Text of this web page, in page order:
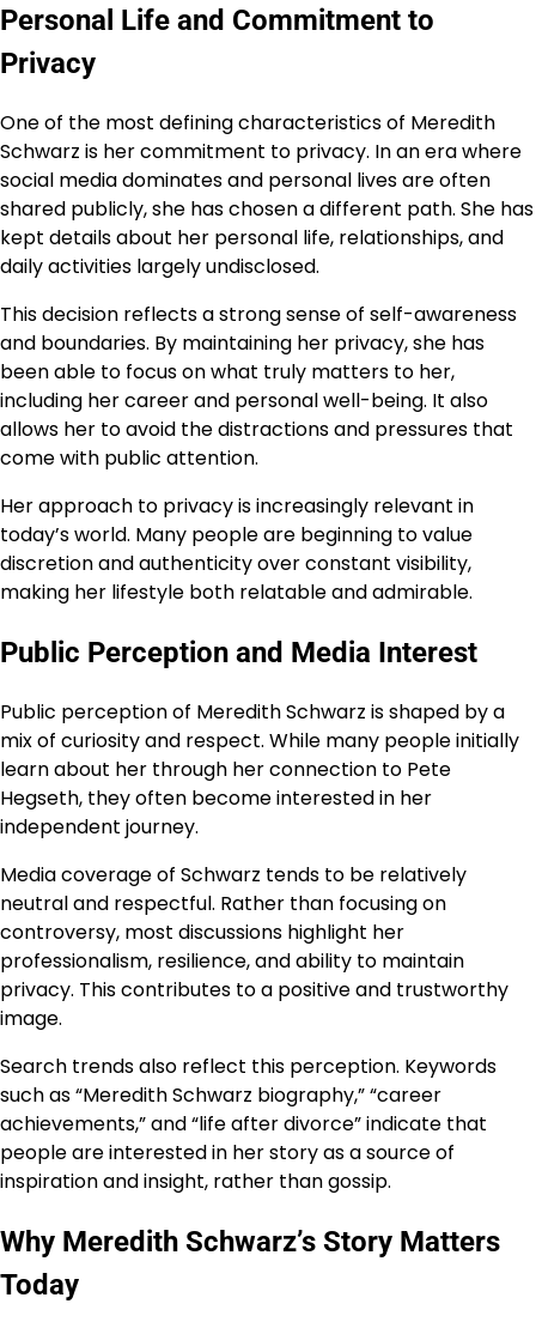
Personal Life and Commitment to
Privacy
One of the most defining characteristics of Meredith
Schwarz is her commitment to privacy. In an era where
social media dominates and personal lives are often
shared publicly, she has chosen a different path. She has
kept details about her personal life, relationships, and
daily activities largely undisclosed.
This decision reflects a strong sense of self-awareness
and boundaries. By maintaining her privacy, she has
been able to focus on what truly matters to her,
including her career and personal well-being. It also
allows her to avoid the distractions and pressures that
come with public attention.
Her approach to privacy is increasingly relevant in
today’s world. Many people are beginning to value
discretion and authenticity over constant visibility,
making her lifestyle both relatable and admirable.
Public Perception and Media Interest
Public perception of Meredith Schwarz is shaped by a
mix of curiosity and respect. While many people initially
learn about her through her connection to Pete
Hegseth, they often become interested in her
independent journey.
Media coverage of Schwarz tends to be relatively
neutral and respectful. Rather than focusing on
controversy, most discussions highlight her
professionalism, resilience, and ability to maintain
privacy. This contributes to a positive and trustworthy
image.
Search trends also reflect this perception. Keywords
such as “Meredith Schwarz biography,” “career
achievements,” and “life after divorce” indicate that
people are interested in her story as a source of
inspiration and insight, rather than gossip.
Why Meredith Schwarz’s Story Matters
Today